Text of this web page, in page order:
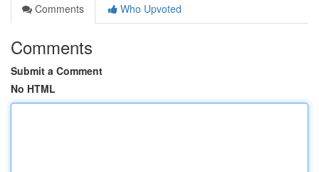
Comments
Who Upvoted
Comments
Submit a Comment
No HTML